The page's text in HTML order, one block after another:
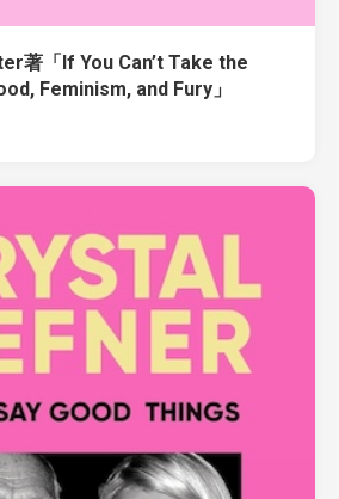
著「If You Can’t Take the
Feminism, and Fury」